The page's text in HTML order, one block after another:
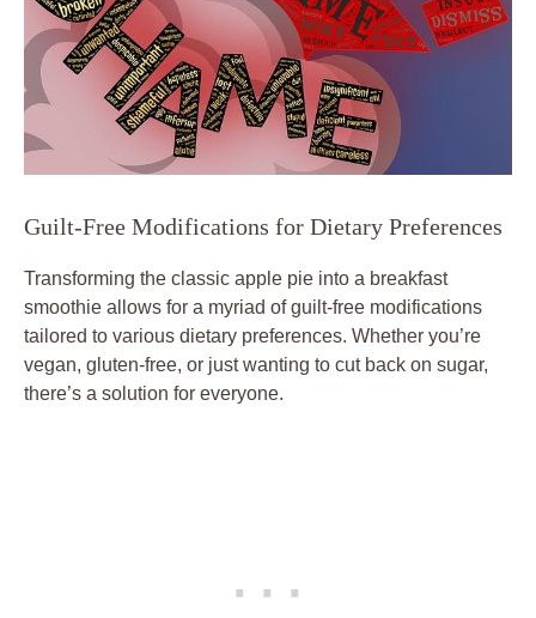
Guilt-Free Modifications for Dietary Preferences
Transforming the classic apple pie into a breakfast
smoothie allows for a myriad of guilt-free modifications
tailored to various dietary preferences. Whether you’re
vegan, gluten-free, or just wanting to cut back on sugar,
there’s a solution for everyone.